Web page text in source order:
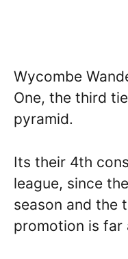
Wycombe
One, the third
pyramid.
Its their 4th
league, since
season and the
promotion is far